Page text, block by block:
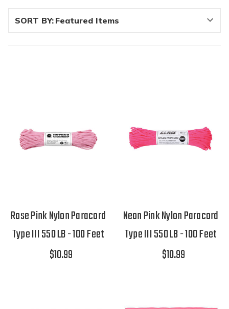
SORT BY:
Rose Pink Nylon Paracord
Type III 550 LB - 100 Feet
$10.99
Neon Pink Nylon Paracord
Type III 550 LB - 100 Feet
$10.99